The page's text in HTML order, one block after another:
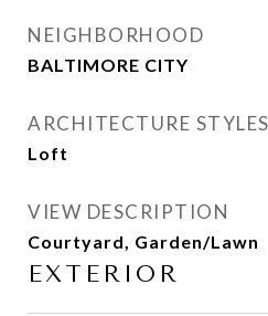
NEIGHBORHOOD
BALTIMORE CITY
ARCHITECTURE STYLES
Loft
VIEW DESCRIPTION
Courtyard, Garden/Lawn
EXTERIOR